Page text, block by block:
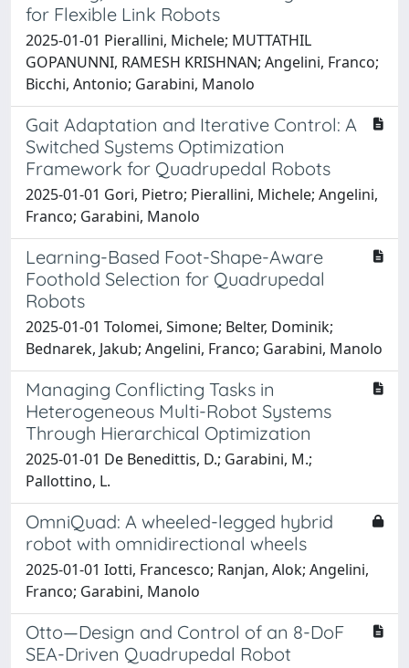
for Flexible Link Robots
2025-01-01 Pierallini, Michele; MUTTATHIL
GOPANUNNI, RAMESH KRISHNAN; Angelini, Franco;
Bicchi, Antonio; Garabini, Manolo
Gait Adaptation and Iterative Control: A
Switched Systems Optimization
Framework for Quadrupedal Robots
2025-01-01 Gori, Pietro; Pierallini, Michele; Angelini,
Franco; Garabini, Manolo
Learning-Based Foot-Shape-Aware
Foothold Selection for Quadrupedal
Robots
2025-01-01 Tolomei, Simone; Belter, Dominik;
Bednarek, Jakub; Angelini, Franco; Garabini, Manolo
Managing Conflicting Tasks in
Heterogeneous Multi-Robot Systems
Through Hierarchical Optimization
2025-01-01 De Benedittis, D.; Garabini, M.;
Pallottino, L.
OmniQuad: A wheeled-legged hybrid
robot with omnidirectional wheels
2025-01-01 Iotti, Francesco; Ranjan, Alok; Angelini,
Franco; Garabini, Manolo
Otto—Design and Control of an 8-DoF
SEA-Driven Quadrupedal Robot